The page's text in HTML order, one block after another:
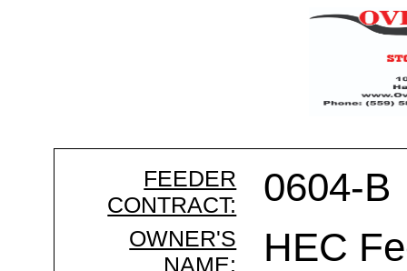
FEEDER
CONTRACT:
0604-B
OWNER'S
NAME:
HEC